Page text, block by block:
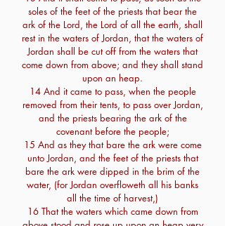
soles of the feet of the priests that bear the
ark of the Lord, the Lord of all the earth, shall
rest in the waters of Jordan, that the waters of
Jordan shall be cut off from the waters that
come down from above; and they shall stand
upon an heap.
14 And it came to pass, when the people
removed from their tents, to pass over Jordan,
and the priests bearing the ark of the
covenant before the people;
15 And as they that bare the ark were come
unto Jordan, and the feet of the priests that
bare the ark were dipped in the brim of the
water, (for Jordan overfloweth all his banks
all the time of harvest,)
16 That the waters which came down from